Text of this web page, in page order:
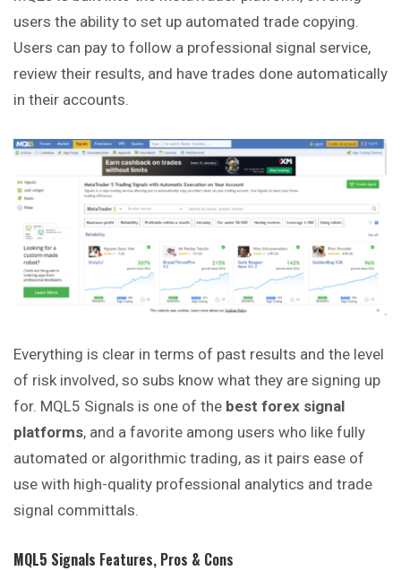
users the ability to set up automated trade copying.
Users can pay to follow a professional signal service,
review their results, and have trades done automatically
in their accounts.
Everything is clear in terms of past results and the level
of risk involved, so subs know what they are signing up
for. MQL5 Signals is one of the best forex signal
platforms, and a favorite among users who like fully
automated or algorithmic trading, as it pairs ease of
use with high-quality professional analytics and trade
signal committals.
MQL5 Signals Features, Pros & Cons